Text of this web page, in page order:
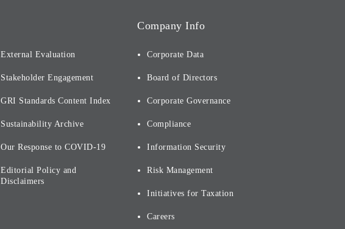
External Evaluation
Stakeholder Engagement
GRI Standards Content Index
Sustainability Archive
Our Response to COVID-19
Editorial Policy and
Disclaimers
Company Info
Corporate Data
Board of Directors
Corporate Governance
Compliance
Information Security
Risk Management
Initiatives for Taxation
Careers